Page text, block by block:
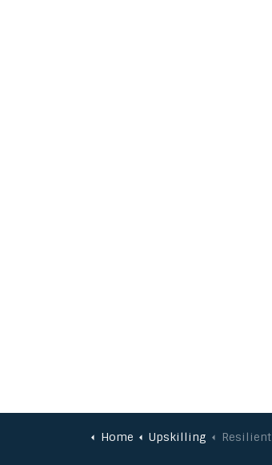
Home Upskilling Resilient by Design: